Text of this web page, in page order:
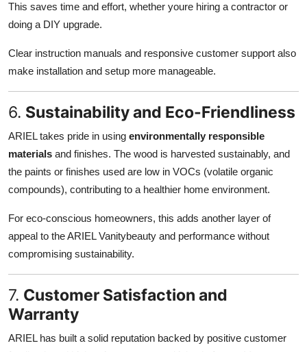
This saves time and effort, whether youre hiring a contractor or
doing a DIY upgrade.
Clear instruction manuals and responsive customer support also
make installation and setup more manageable.
6. Sustainability and Eco-Friendliness
ARIEL takes pride in using environmentally responsible
materials and finishes. The wood is harvested sustainably, and
the paints or finishes used are low in VOCs (volatile organic
compounds), contributing to a healthier home environment.
For eco-conscious homeowners, this adds another layer of
appeal to the ARIEL Vanitybeauty and performance without
compromising sustainability.
7. Customer Satisfaction and
Warranty
ARIEL has built a solid reputation backed by positive customer